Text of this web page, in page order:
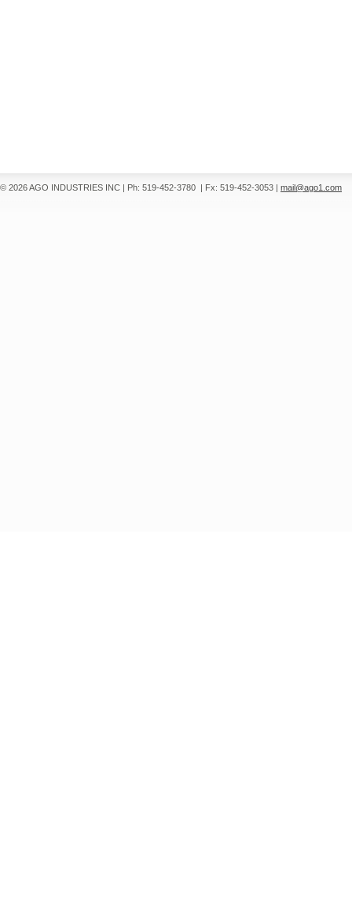
© 2026 AGO INDUSTRIES INC | Ph: 519-452-3780 | Fx: 519-452-3053 | mail@ago1.com